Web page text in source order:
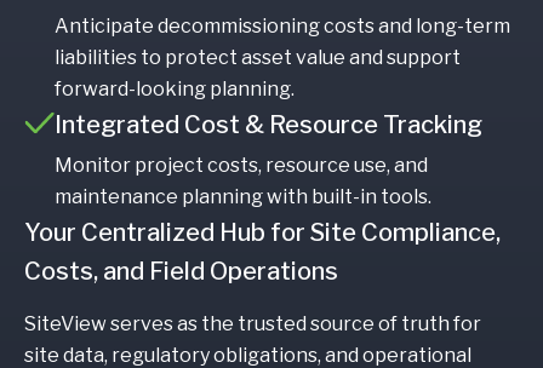
Anticipate decommissioning costs and long-term
liabilities to protect asset value and support
forward-looking planning.
Integrated Cost & Resource Tracking
Monitor project costs, resource use, and
maintenance planning with built-in tools.
Your Centralized Hub for Site Compliance,
Costs, and Field Operations
SiteView serves as the trusted source of truth for
site data, regulatory obligations, and operational